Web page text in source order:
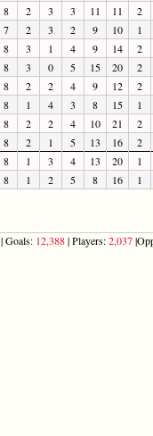
8 2 3 3 11 11
2
7 2 3 2 9 10
1
8 3 1 4 9 14
2
8 3 0 5 15 20
2
8 2 2 4 9 12
2
8 1 4 3 8 15
1
8 2 2 4 10 21
2
8 2 1 5 13 16
2
8 1 3 4 13 20
1
8 1 2 5 8 16 1
| Goals: 12,388| Players:2,037